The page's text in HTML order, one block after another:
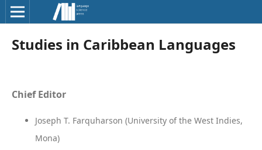
Studies in Caribbean Languages
Chief Editor
Joseph T. Farquharson (University of the West Indies,
Mona)